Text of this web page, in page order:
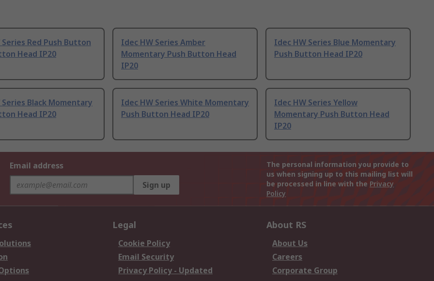
Red Push Button
Head IP20
Idec HW Series Amber
Momentary Push Button Head
IP20
Idec HW Series Blue Momentary
Push Button Head IP20
Black Momentary
Head IP20
Idec HW Series White Momentary
Push Button Head IP20
Idec HW Series Yellow
Momentary Push Button Head
IP20
Email address
Sign up
The personal information you provide to
us when signing up to this mailing list will
be processed in line with the Privacy
Policy
Legal
Cookie Policy
Email Security
Privacy Policy - Updated
About RS
About Us
Careers
Corporate Group